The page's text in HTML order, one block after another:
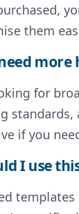
them
more
for
if you
I use